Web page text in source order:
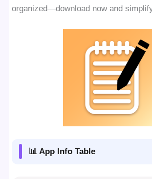
organized—download now and
📊 App Info Table